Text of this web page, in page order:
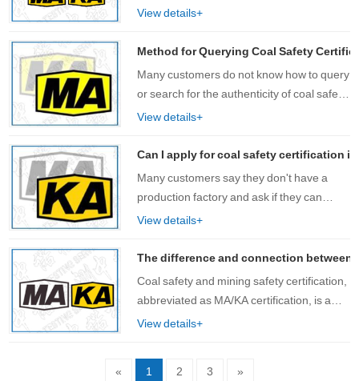
includes: certificate name, certificate
code, certificate holder, registered
add……
View details+
Method for Querying Coal Safety
Many customers do not know how to query
or search for the authenticity of coal safety
certification and mining safety certification
looking for products with co……
View details+
Can I apply for coal safety certification in
Many customers say they don't have a
production factory and ask if they can
apply for coal safety certification? Prior to
Standards Center were that only p……
View details+
The difference and connection
Coal safety and mining safety certification,
abbreviated as MA/KA certification, is a
unique safety mark certification system in
and products used in coal min……
View details+
« 1 2 3 »